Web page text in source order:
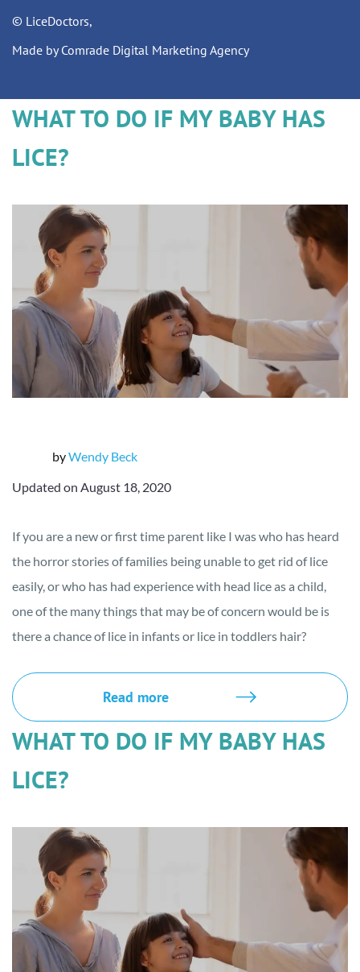
© LiceDoctors,
Made by Comrade Digital Marketing Agency
WHAT TO DO IF MY BABY HAS
LICE?
byWendy Beck
Updated on August 18, 2020
If you are a new or first time parent like I was who has heard
the horror stories of families being unable to get rid of lice
easily, or who has had experience with head lice as a child,
one of the many things that may be of concern would be is
there a chance of lice in infants or lice in toddlers hair?
Read more
WHAT TO DO IF MY BABY HAS
LICE?